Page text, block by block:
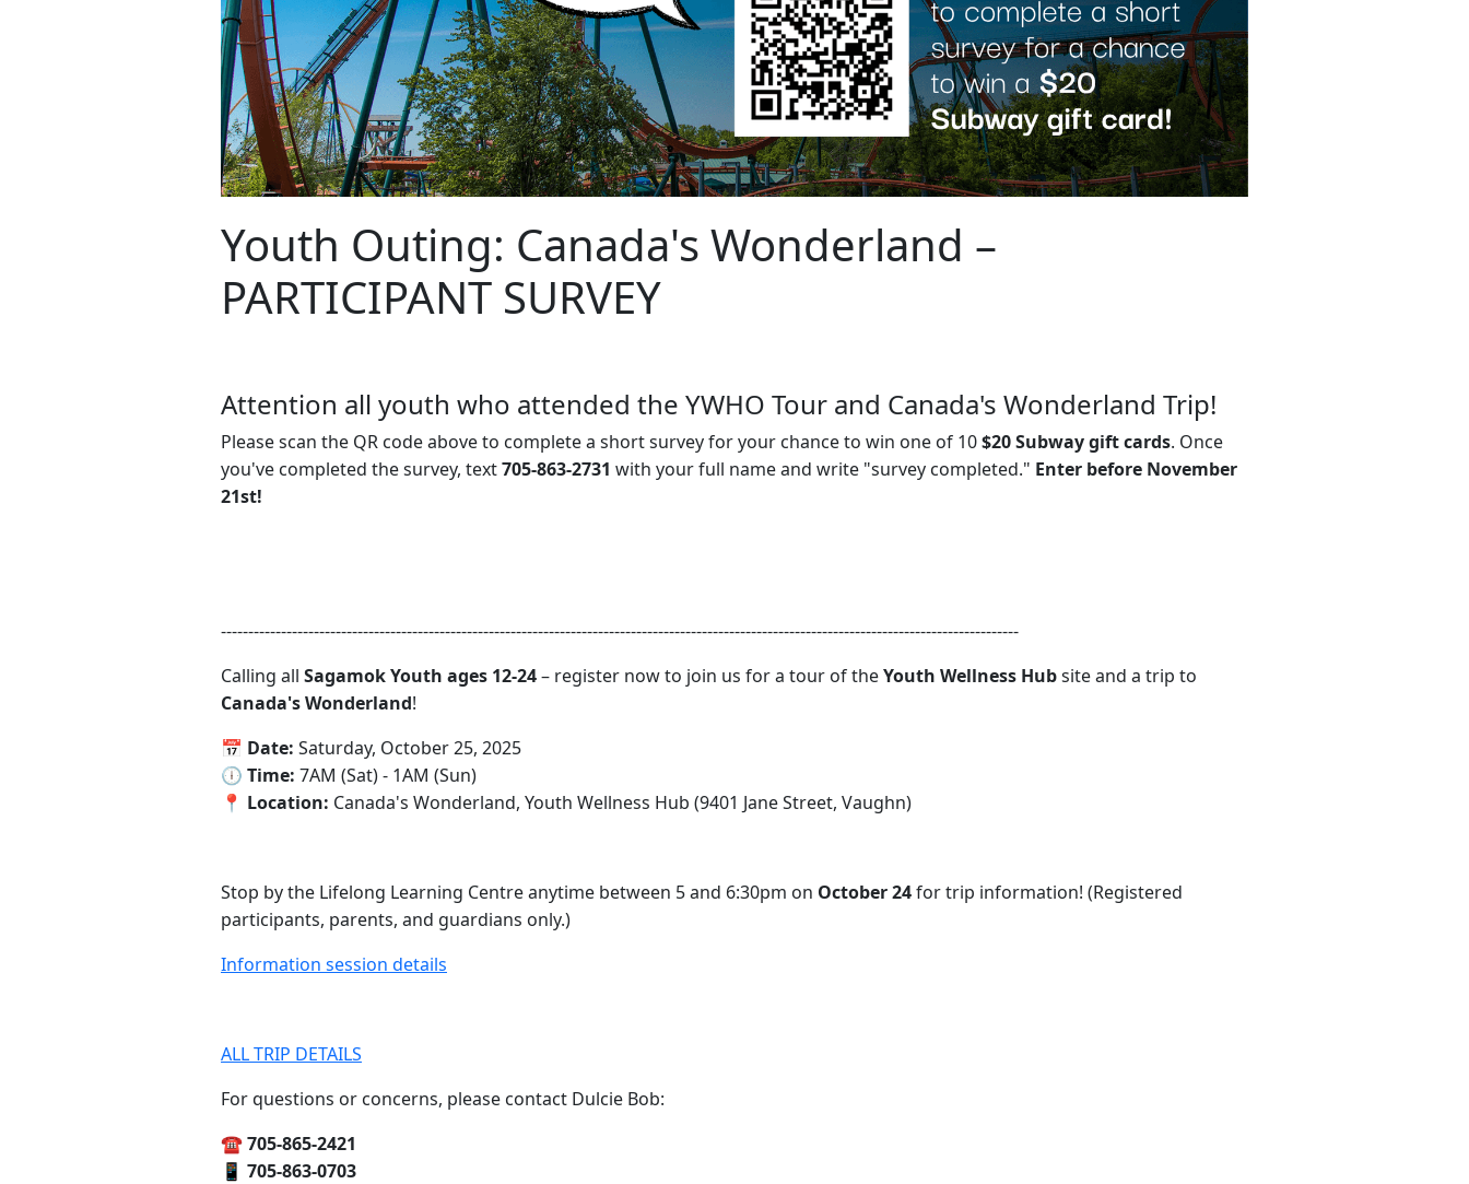
Youth Outing: Canada's Wonderland –
PARTICIPANT SURVEY
Attention all youth who attended the YWHO Tour and Canada's Wonderland Trip!
Please scan the QR code above to complete a short survey for your chance to win one of 10$20 Subway gift cards. Once
you've completed the survey, text705-863-2731 with your full name and write "survey completed." Enter before November
21st!
--------------------------------------------------------------------------------------------------------------------------------------------------
Calling all Sagamok Youth ages 12-24– register now to join us for a tour of theYouth Wellness Hubsite and a trip to
Canada's Wonderland!
📅‍ Date: Saturday, October 25, 2025
‍🕕 Time: 7AM (Sat) - 1AM (Sun)
📍‍ Location: Canada's Wonderland, Youth Wellness Hub (9401 Jane Street, Vaughn)
Stop by the Lifelong Learning Centre anytime between 5 and 6:30pm on October 24for trip information! (Registered
participants, parents, and guardians only.)
Information session details
ALL TRIP DETAILS
For questions or concerns, please contact Dulcie Bob:
☎️‍ 705-865-2421
📱‍ 705-863-0703